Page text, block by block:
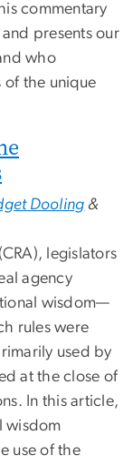
commentary
presents our
who
of the unique
Dooling &
legislators
agency
wisdom—
rules were
used by
at the close of
In this article,
wisdom
use of the